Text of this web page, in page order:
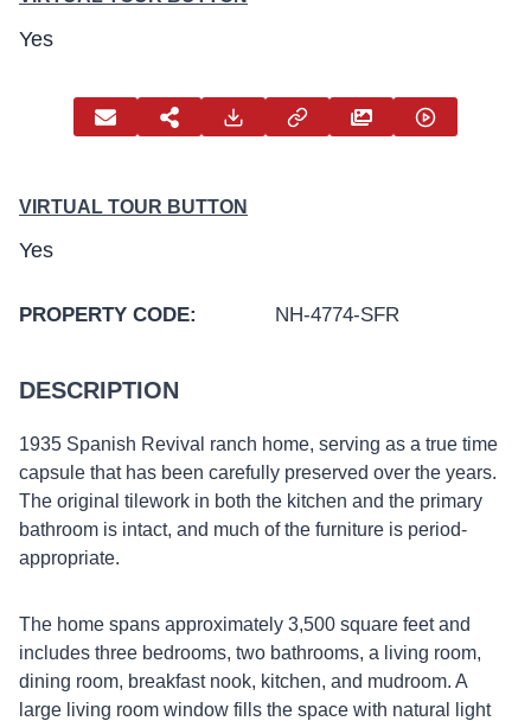
Yes
VIRTUAL TOUR BUTTON
Yes
PROPERTY CODE: NH-4774-SFR
DESCRIPTION
1935 Spanish Revival ranch home, serving as a true time
capsule that has been carefully preserved over the years.
The original tilework in both the kitchen and the primary
bathroom is intact, and much of the furniture is period-
appropriate.
The home spans approximately 3,500 square feet and
includes three bedrooms, two bathrooms, a living room,
dining room, breakfast nook, kitchen, and mudroom. A
large living room window fills the space with natural light